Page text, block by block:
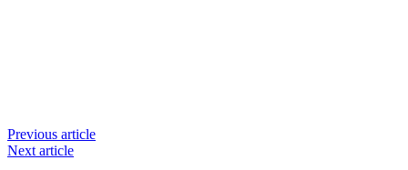
Previous article
Next article